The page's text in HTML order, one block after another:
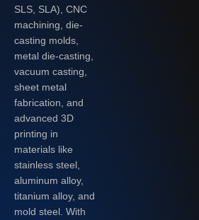
SLS, SLA), CNC
machining, die-
casting molds,
metal die-casting,
vacuum casting,
sheet metal
fabrication, and
advanced 3D
printing in
materials like
stainless steel,
aluminum alloy,
titanium alloy, and
mold steel. With